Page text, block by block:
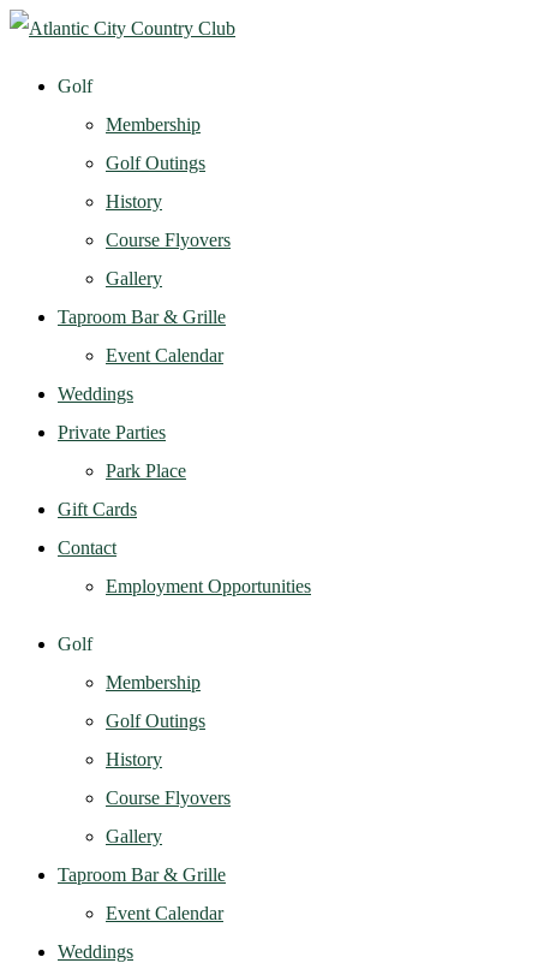
Golf
Membership
Golf Outings
History
Course Flyovers
Gallery
Taproom Bar & Grille
Event Calendar
Weddings
Private Parties
Park Place
Gift Cards
Contact
Employment Opportunities
Golf
Membership
Golf Outings
History
Course Flyovers
Gallery
Taproom Bar & Grille
Event Calendar
Weddings